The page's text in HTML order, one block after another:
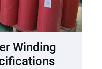
Winding